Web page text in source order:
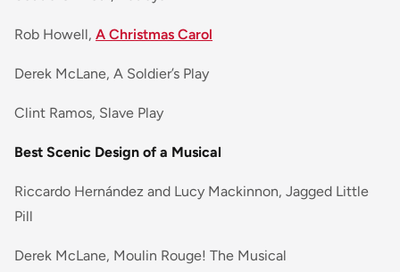
Rob Howell, A Christmas Carol
Derek McLane, A Soldier’s Play
Clint Ramos, Slave Play
Best Scenic Design of a Musical
Riccardo Hernández and Lucy Mackinnon, Jagged Little
Pill
Derek McLane, Moulin Rouge! The Musical